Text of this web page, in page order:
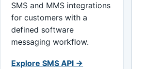
SMS and MMS integrations
for customers with a
defined software
messaging workflow.
Explore SMS API →